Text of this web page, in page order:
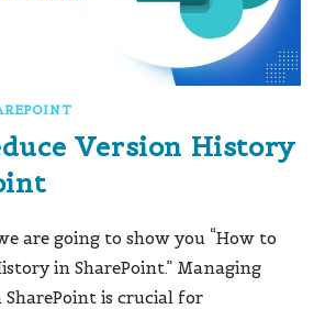
Version History
are going to show you “How to
in SharePoint.” Managing
is crucial for